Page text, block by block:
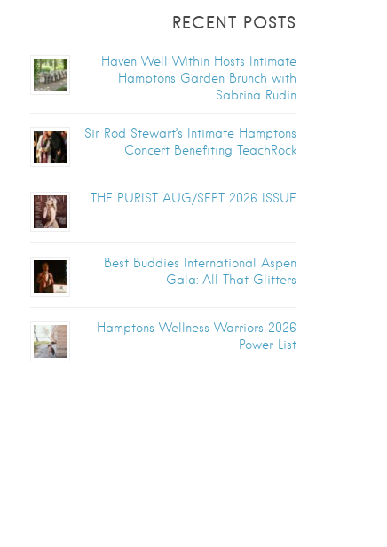
RECENT POSTS
Haven Well Within Hosts Intimate
Hamptons Garden Brunch with
Sabrina Rudin
Sir Rod Stewart’s Intimate Hamptons
Concert Benefiting TeachRock
THE PURIST AUG/SEPT 2026 ISSUE
Best Buddies International Aspen
Gala: All That Glitters
Hamptons Wellness Warriors 2026
Power List